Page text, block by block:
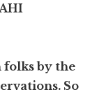
folks by the
So